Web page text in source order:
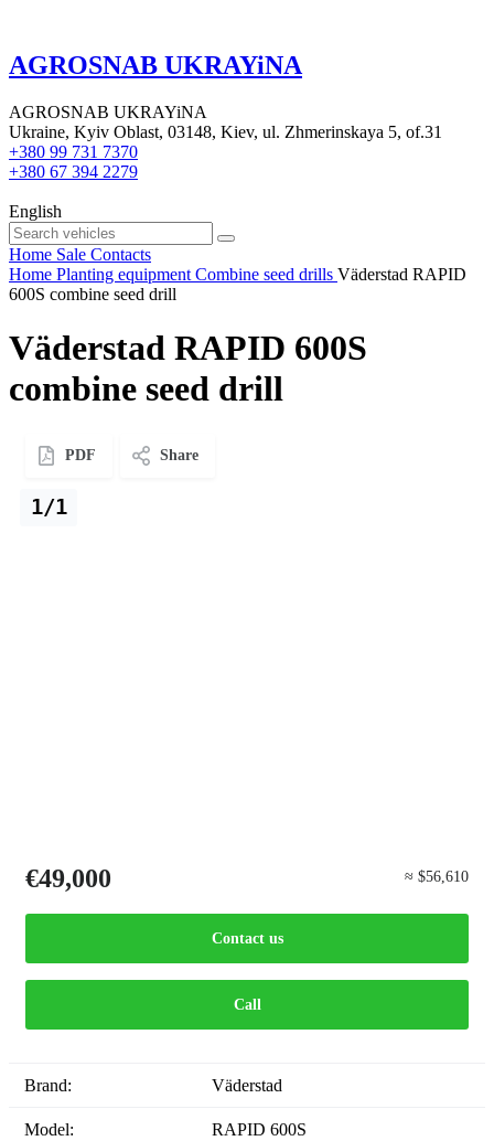
AGROSNAB UKRAYiNA
AGROSNAB UKRAYiNA
Ukraine, Kyiv Oblast, 03148, Kiev, ul. Zhmerinskaya 5, of.31
+380 99 731 7370
+380 67 394 2279
English
Home Sale Contacts
Home Planting equipment Combine seed drills Väderstad RAPID
600S combine seed drill
Väderstad RAPID 600S
combine seed drill
PDF Share
1/1
€49,000 ≈ $56,610
Contact us
Call
Brand: Väderstad
Model: RAPID 600S